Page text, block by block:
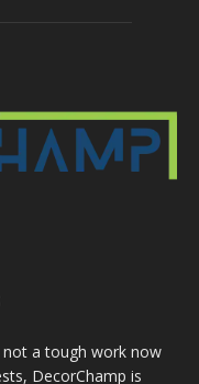
not a tough work now
DecorChamp is